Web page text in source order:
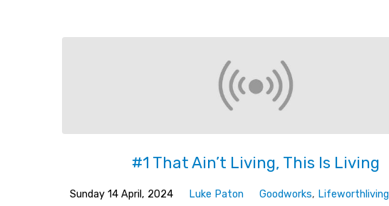
#1 That Ain’t Living, This Is Living
Sunday 14 April, 2024 Luke Paton Goodworks, Lifeworthliving